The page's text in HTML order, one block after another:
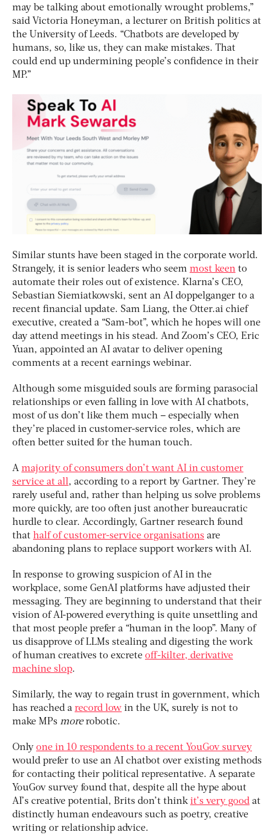
may be talking about emotionally wrought problems,”
said Victoria Honeyman, a lecturer on British politics at
the University of Leeds. “Chatbots are developed by
humans, so, like us, they can make mistakes. That
could end up undermining people’s confidence in their
MP.”
Similar stunts have been staged in the corporate world.
Strangely, it is senior leaders who seem most keen to
automate their roles out of existence. Klarna’s CEO,
Sebastian Siemiatkowski, sent an AI doppelganger to a
recent financial update. Sam Liang, the Otter.ai chief
executive, created a “Sam-bot”, which he hopes will one
day attend meetings in his stead. And Zoom’s CEO, Eric
Yuan, appointed an AI avatar to deliver opening
comments at a recent earnings webinar.
Although some misguided souls are forming parasocial
relationships or even falling in love with AI chatbots,
most of us don’t like them much – especially when
they’re placed in customer-service roles, which are
often better suited for the human touch.
A majority of consumers don’t want AI in customer
service at all, according to a report by Gartner. They’re
rarely useful and, rather than helping us solve problems
more quickly, are too often just another bureaucratic
hurdle to clear. Accordingly, Gartner research found
that half of customer-service organisations are
abandoning plans to replace support workers with AI.
In response to growing suspicion of AI in the
workplace, some GenAI platforms have adjusted their
messaging. They are beginning to understand that their
vision of AI-powered everything is quite unsettling and
that most people prefer a “human in the loop”. Many of
us disapprove of LLMs stealing and digesting the work
of human creatives to excrete off-kilter, derivative
machine slop.
Similarly, the way to regain trust in government, which
has reached a record low in the UK, surely is not to
make MPs morerobotic.
Only one in 10 respondents to a recent YouGov survey
would prefer to use an AI chatbot over existing methods
for contacting their political representative. A separate
YouGov survey found that, despite all the hype about
AI’s creative potential, Brits don’t thinkit’s very good at
distinctly human endeavours such as poetry, creative
writing or relationship advice.